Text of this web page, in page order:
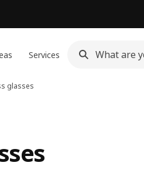
Services
glasses